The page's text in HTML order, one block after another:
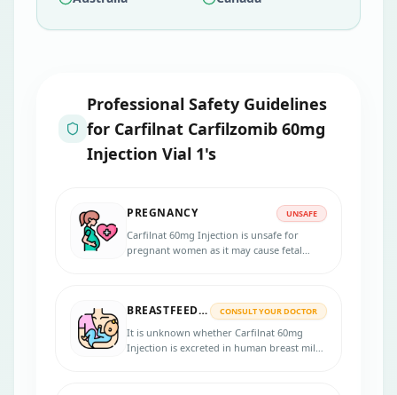
Professional Safety Guidelines
for Carfilnat Carfilzomib 60mg
Injection Vial 1's
PREGNANCY UNSAFE
Carfilnat 60mg Injection is unsafe for
pregnant women as it may cause fetal
BREASTFEEDING CONSULT YOUR DOCTOR
It is unknown whether Carfilnat 60mg
Injection is excreted in human breast milk.